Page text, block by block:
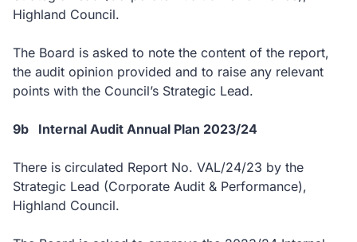
Highland Council.
The Board is asked to note the content of the report,
the audit opinion provided and to raise any relevant
points with the Council’s Strategic Lead.
9b Internal Audit Annual Plan 2023/24
There is circulated Report No. VAL/24/23 by the
Strategic Lead (Corporate Audit & Performance),
Highland Council.